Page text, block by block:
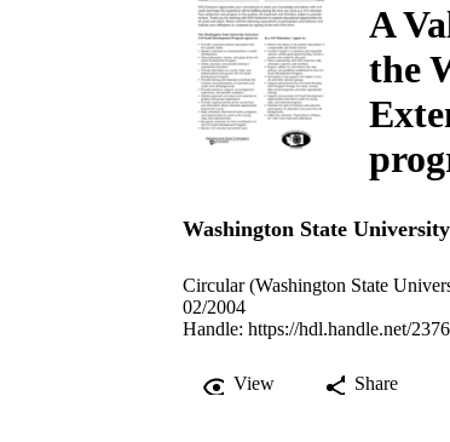
A
the
Washington State
Circular (Washington State
02/2004
Handle: https://hdl.handle.net/
View Share